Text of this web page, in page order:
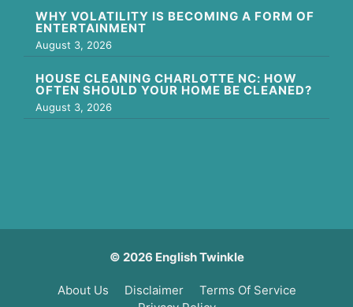
WHY VOLATILITY IS BECOMING A FORM OF
ENTERTAINMENT
August 3, 2026
HOUSE CLEANING CHARLOTTE NC: HOW
OFTEN SHOULD YOUR HOME BE CLEANED?
August 3, 2026
© 2026 English Twinkle
About Us Disclaimer
Terms Of Service